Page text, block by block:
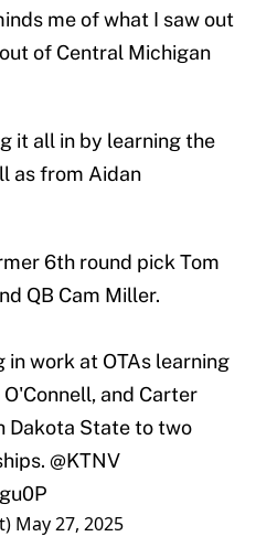
me of what I saw out
of Central Michigan
it all in by learning the
as from Aidan
6th round pick Tom
QB Cam Miller.
work at OTAs learning
and Carter
Dakota State to two
@KTNV
May 27, 2025